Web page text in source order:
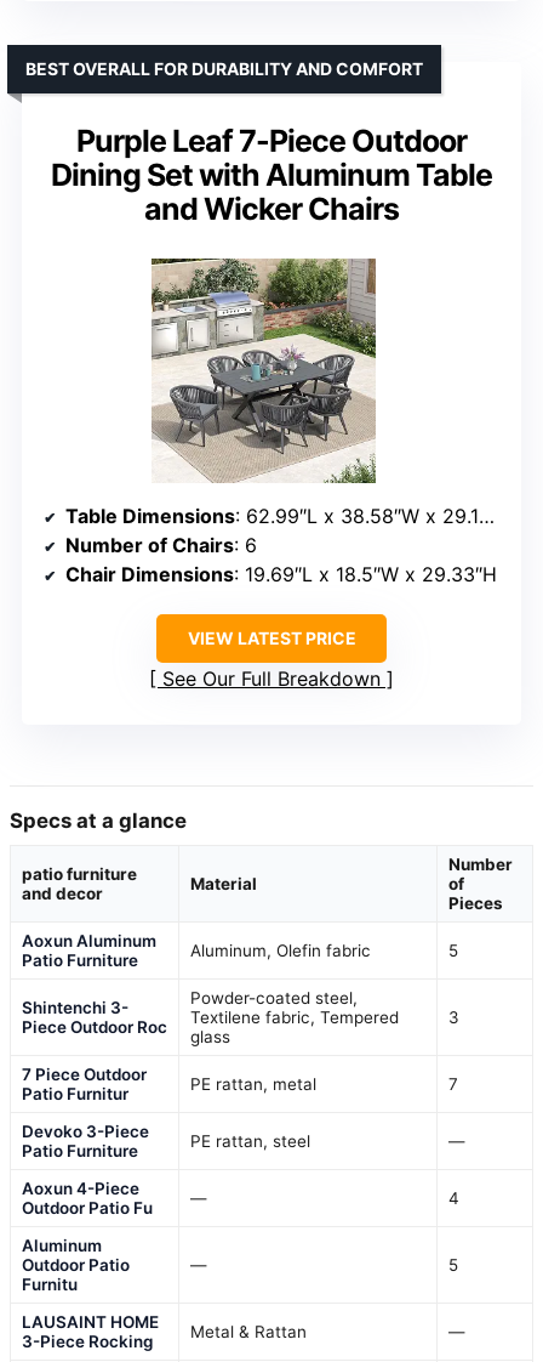
Purple Leaf 7-Piece Outdoor
Dining Set with Aluminum Table
and Wicker Chairs
BEST OVERALL FOR DURABILITY AND COMFORT
Table Dimensions: 62.99″L x 38.58″W x 29.13″H
Number of Chairs: 6
Chair Dimensions: 19.69″L x 18.5″W x 29.33″H
VIEW LATEST PRICE
See Our Full Breakdown
Specs at a glance
patio furniture
and decor
Material
Number
of
Pieces
Aoxun Aluminum
Patio Furniture
Aluminum, Olefin fabric 5
Shintenchi 3-
Piece Outdoor Roc
Powder-coated steel,
Textilene fabric, Tempered
glass
3
7 Piece Outdoor
Patio Furnitur
PE rattan, metal 7
Devoko 3-Piece
Patio Furniture
PE rattan, steel —
Aoxun 4-Piece
Outdoor Patio Fu
— 4
Aluminum
Outdoor Patio
Furnitu
— 5
LAUSAINT HOME
3-Piece Rocking
Metal & Rattan —